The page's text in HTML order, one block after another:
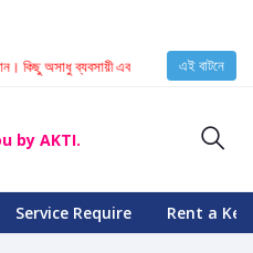
অসাধু ব্যবসায়ী এবং টেকনিশিয়ান KENT
এই বাটনে
by AKTI.
Service Require Rent a